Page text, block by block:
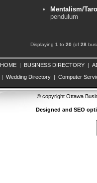
Mentalism/
pendulum
Displaying 1 to 20 (of 28
HOME| BUSINESS DIRECTORY|
| Wedding Directory | Computer
© copyright Ottawa
Designed and SEO